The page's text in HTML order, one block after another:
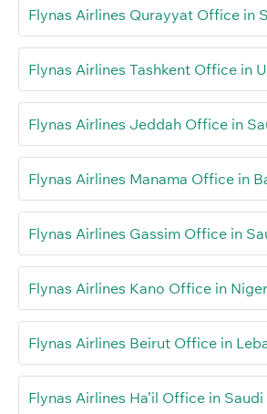
Flynas Airlines Qurayyat Office in
Flynas Airlines Tashkent Office in
Flynas Airlines Jeddah Office in
Flynas Airlines Manama Office in
Flynas Airlines Gassim Office in
Flynas Airlines Kano Office in
Flynas Airlines Beirut Office in
Flynas Airlines Ha’il Office in